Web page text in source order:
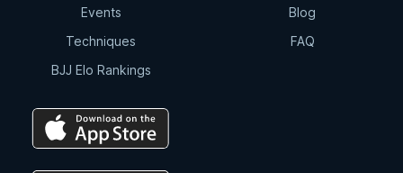
Events
Techniques
BJJ Elo Rankings
Blog
FAQ